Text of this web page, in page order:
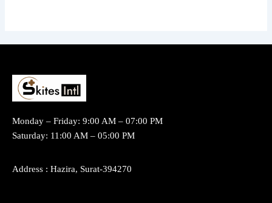
Monday – Friday: 9:00 AM – 07:00 PM
Saturday: 11:00 AM – 05:00 PM
Address : Hazira, Surat-394270